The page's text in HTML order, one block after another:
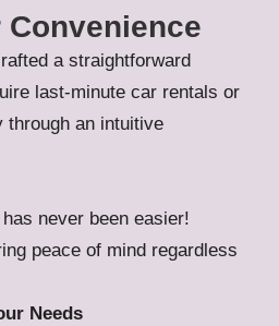
a straightforward
last-minute car rentals or
through an intuitive
never been easier!
peace of mind regardless
Needs